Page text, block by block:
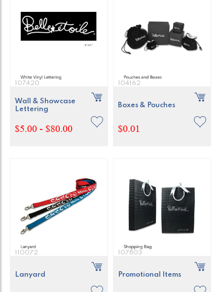
107420
Wall & Showcase
Lettering
$5.00 - $80.00
104162
Boxes & Pouches
$0.01
110072
Lanyard
107803
Promotional Items